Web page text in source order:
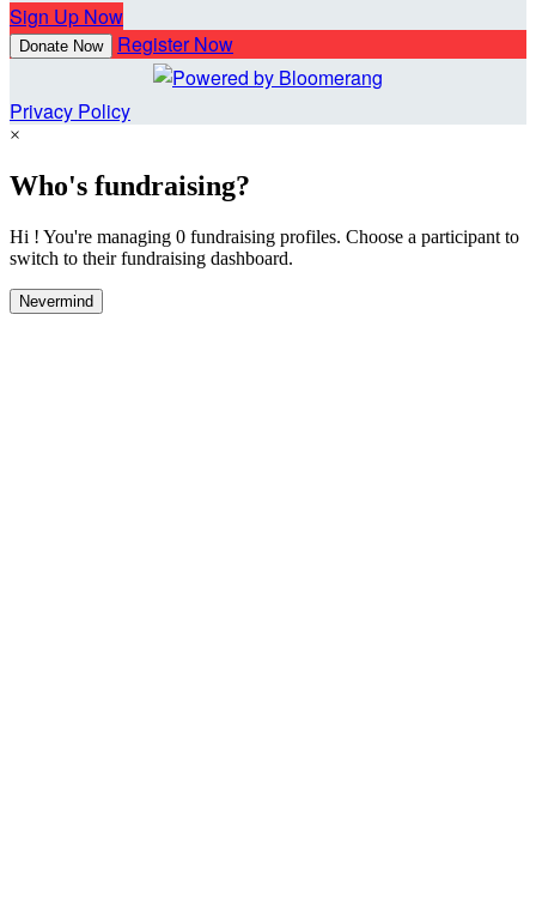
Sign Up Now
Donate Now Register Now
Privacy Policy
×
Who's fundraising?
Hi ! You're managing 0 fundraising profiles. Choose a participant to
switch to their fundraising dashboard.
Nevermind